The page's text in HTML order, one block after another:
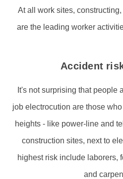
At all work sites,
are the leading worker
Accident
It's not surprising that people
job electrocution are those
heights - like power-line and
construction sites, next to
highest risk include laborers,
and